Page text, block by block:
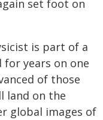
set foot on
is part of a
years on one
of those
land on the
global images of